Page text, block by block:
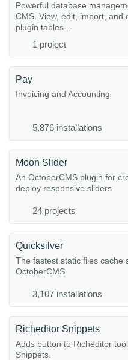
Powerful database
CMS. View, edit, import, and
plugin tables...
1 project
Pay
Invoicing and Accounting
5,876 installations
Moon Slider
An OctoberCMS plugin for
deploy responsive sliders
24 projects
Quicksilver
The fastest static files cache
OctoberCMS.
3,107 installations
Richeditor Snippets
Adds button to Richeditor
Snippets.